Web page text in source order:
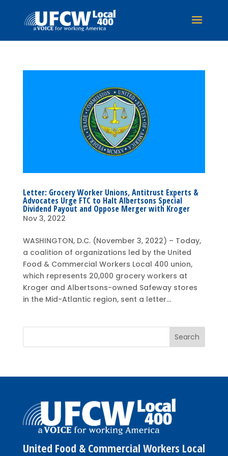
Letter: Grocery Worker Unions, Antitrust Experts &
Advocates Urge FTC to Halt Albertsons Special
Dividend Payout and Oppose Merger with Kroger
Nov 3, 2022
WASHINGTON, D.C. (November 3, 2022) – Today,
a coalition of organizations led by the United
Food & Commercial Workers Local 400 union,
which represents 20,000 grocery workers at
Kroger and Albertsons-owned Safeway stores
in the Mid-Atlantic region, sent a letter...
United Food & Commercial Workers Local